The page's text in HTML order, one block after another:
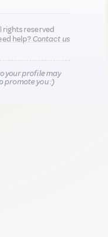
rights reserved
help?Contact us
your profile may
promote you :)